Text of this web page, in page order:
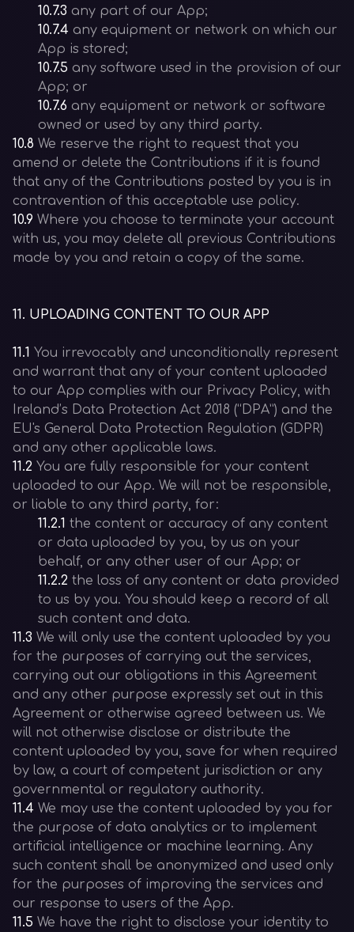
10.7.3 any part of our App;
10.7.4 any equipment or network on which our
App is stored;
10.7.5 any software used in the provision of our
App; or
10.7.6 any equipment or network or software
owned or used by any third party.
10.8 We reserve the right to request that you
amend or delete the Contributions if it is found
that any of the Contributions posted by you is in
contravention of this acceptable use policy.
10.9 Where you choose to terminate your account
with us, you may delete all previous Contributions
made by you and retain a copy of the same.
11. UPLOADING CONTENT TO OUR APP
11.1 You irrevocably and unconditionally represent
and warrant that any of your content uploaded
to our App complies with our Privacy Policy, with
Ireland’s Data Protection Act 2018 (“DPA”) and the
EU's General Data Protection Regulation (GDPR)
and any other applicable laws.
11.2 You are fully responsible for your content
uploaded to our App. We will not be responsible,
or liable to any third party, for:
11.2.1 the content or accuracy of any content
or data uploaded by you, by us on your
behalf, or any other user of our App; or
11.2.2 the loss of any content or data provided
to us by you. You should keep a record of all
such content and data.
11.3 We will only use the content uploaded by you
for the purposes of carrying out the services,
carrying out our obligations in this Agreement
and any other purpose expressly set out in this
Agreement or otherwise agreed between us. We
will not otherwise disclose or distribute the
content uploaded by you, save for when required
by law, a court of competent jurisdiction or any
governmental or regulatory authority.
11.4 We may use the content uploaded by you for
the purpose of data analytics or to implement
artificial intelligence or machine learning. Any
such content shall be anonymized and used only
for the purposes of improving the services and
our response to users of the App.
11.5 We have the right to disclose your identity to